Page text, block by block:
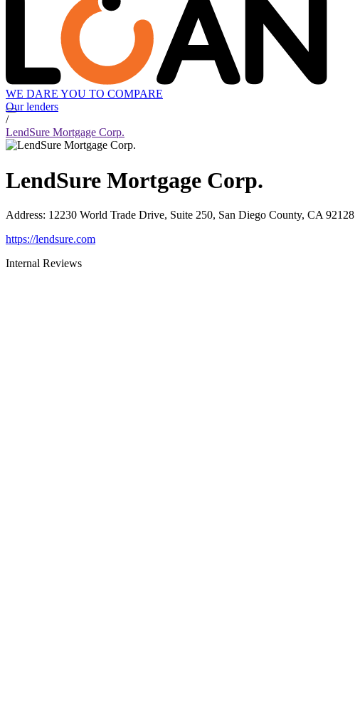
WE DARE YOU TO COMPARE
Our lenders
/
LendSure Mortgage Corp.
LendSure Mortgage Corp.
Address: 12230 World Trade Drive, Suite 250, San Diego County, CA 92128
https://lendsure.com
Internal Reviews